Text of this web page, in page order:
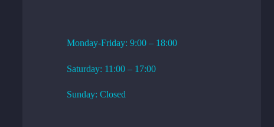
Monday-Friday: 9:00 – 18:00
Saturday: 11:00 – 17:00
Sunday: Closed